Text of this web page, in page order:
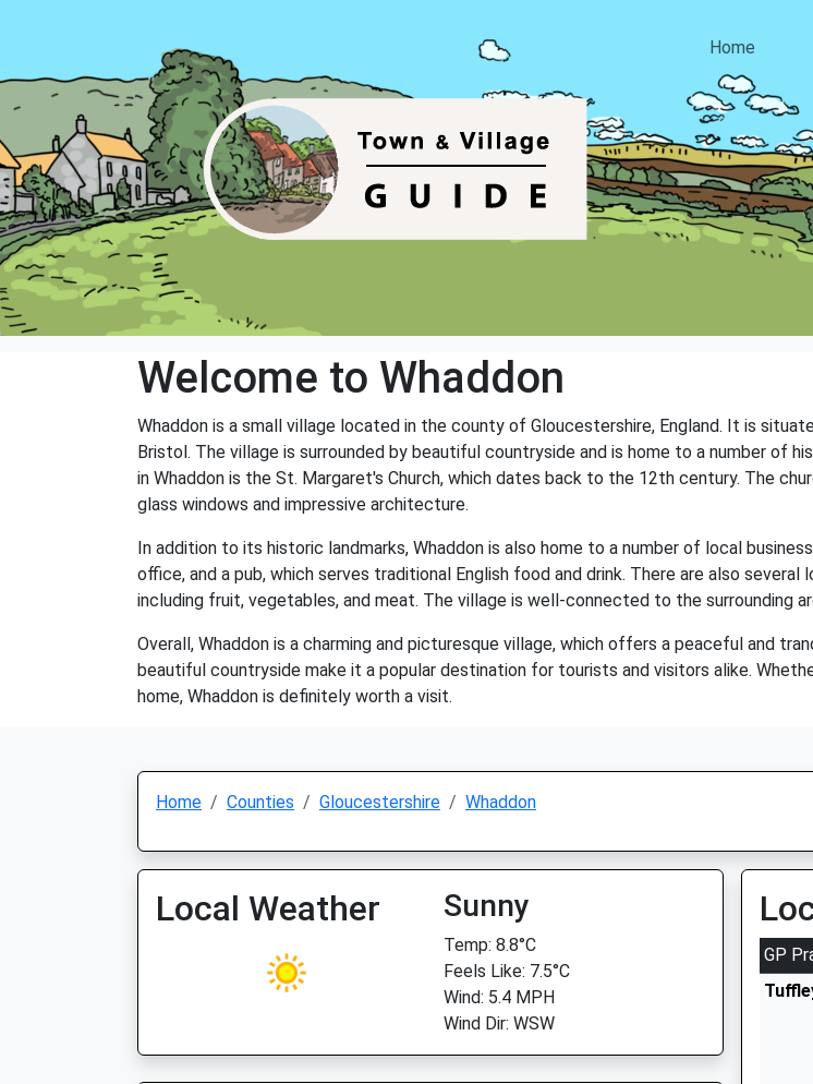
Home
Welcome to Whaddon
Whaddon is a small village located in the county of Gloucestershire, England. It is
Bristol. The village is surrounded by beautiful countryside and is home to a number of
in Whaddon is the St. Margaret's Church, which dates back to the 12th century. The
glass windows and impressive architecture.
In addition to its historic landmarks, Whaddon is also home to a number of local
office, and a pub, which serves traditional English food and drink. There are also
including fruit, vegetables, and meat. The village is well-connected to the surrounding
Overall, Whaddon is a charming and picturesque village, which offers a peaceful and
beautiful countryside make it a popular destination for tourists and visitors alike.
home, Whaddon is definitely worth a visit.
Home Counties Gloucestershire Whaddon
Local Weather Sunny
Temp: 8.8°C
Feels Like: 7.5°C
Wind: 5.4 MPH
Wind Dir: WSW
GP